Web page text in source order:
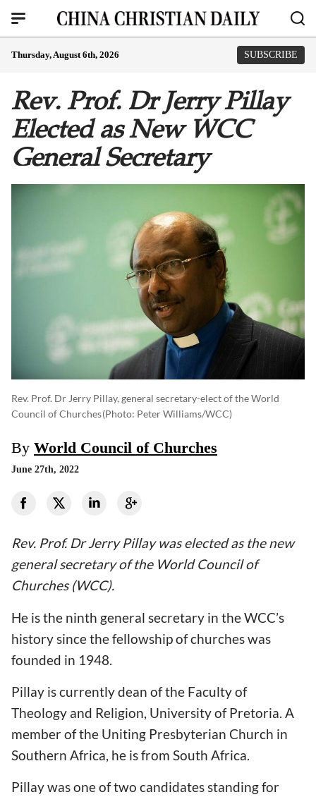
Thursday, August 6th, 2026 SUBSCRIBE
Rev. Prof. Dr Jerry Pillay
Elected as New WCC
General Secretary
Rev. Prof. Dr Jerry Pillay, general secretary-elect of the World
Council of Churches(photo: Peter Williams/WCC)
By World Council of Churches
June 27th, 2022
Rev. Prof. Dr Jerry Pillay was elected as the new
general secretary of the World Council of
Churches (WCC).
He is the ninth general secretary in the WCC’s
history since the fellowship of churches was
founded in 1948.
Pillay is currently dean of the Faculty of
Theology and Religion, University of Pretoria. A
member of the Uniting Presbyterian Church in
Southern Africa, he is from South Africa.
Pillay was one of two candidates standing for